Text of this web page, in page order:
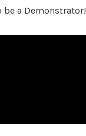
be a Demonstrator!